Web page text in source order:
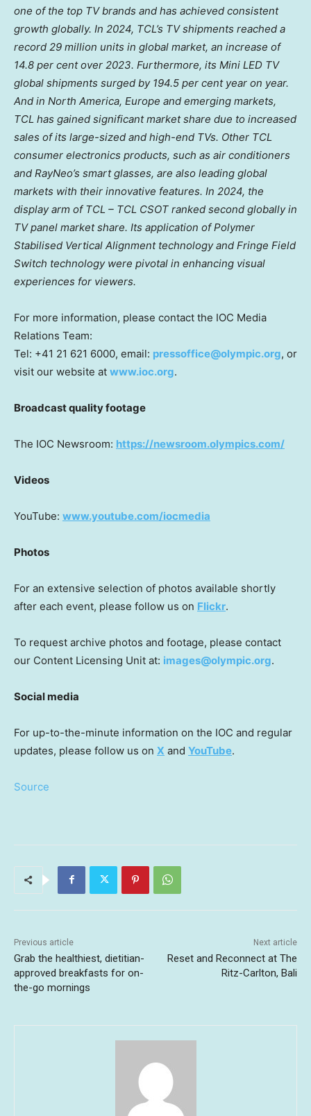
one of the top TV brands and has achieved consistent
growth globally. In 2024, TCL’s TV shipments reached a
record 29 million units in global market, an increase of
14.8 per cent over 2023. Furthermore, its Mini LED TV
global shipments surged by 194.5 per cent year on year.
And in North America, Europe and emerging markets,
TCL has gained significant market share due to increased
sales of its large-sized and high-end TVs. Other TCL
consumer electronics products, such as air conditioners
and RayNeo’s smart glasses, are also leading global
markets with their innovative features. In 2024, the
display arm of TCL – TCL CSOT ranked second globally in
TV panel market share. Its application of Polymer
Stabilised Vertical Alignment technology and Fringe Field
Switch technology were pivotal in enhancing visual
experiences for viewers.
For more information, please contact the IOC Media
Relations Team:
Tel: +41 21 621 6000, email: pressoffice@olympic.org, or
visit our website at www.ioc.org.
Broadcast quality footage
The IOC Newsroom: https://newsroom.olympics.com/
Videos
YouTube: www.youtube.com/iocmedia
Photos
For an extensive selection of photos available shortly
after each event, please follow us on Flickr.
To request archive photos and footage, please contact
our Content Licensing Unit at: images@olympic.org.
Social media
For up-to-the-minute information on the IOC and regular
updates, please follow us on X and YouTube.
Source
Previous article
Grab the healthiest, dietitian-
approved breakfasts for on-
the-go mornings
Next article
Reset and Reconnect at The
Ritz-Carlton, Bali